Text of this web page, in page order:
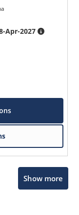
Apr-2027
Show more